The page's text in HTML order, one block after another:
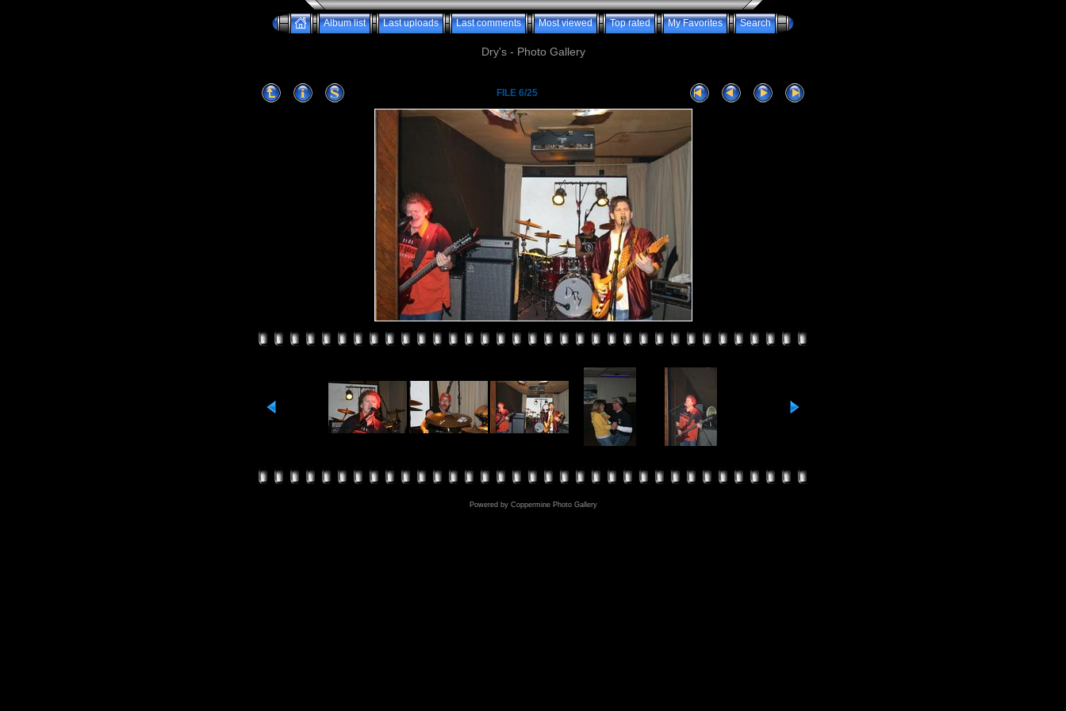
Album list Last uploads Last comments Most viewed Top rated My Favorites Search
Dry's - Photo Gallery
FILE 6/25
Powered by Coppermine Photo Gallery